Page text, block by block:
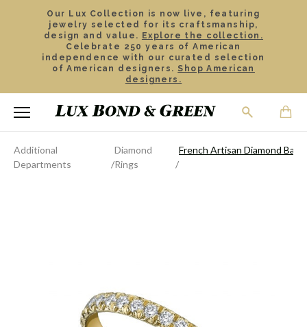
Our Lux Collection is now live, featuring
jewelry selected for its craftsmanship,
design and value. Explore the collection.
Celebrate 250 years of American
independence with our curated selection
of American designers. Shop American
designers.
Additional
Departments
Diamond
Rings
French Artisan Diamond Band